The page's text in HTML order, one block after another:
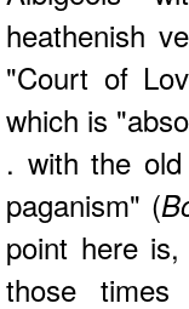
heathenish
"Court of
which is
. with the
paganism" (
point here
those times